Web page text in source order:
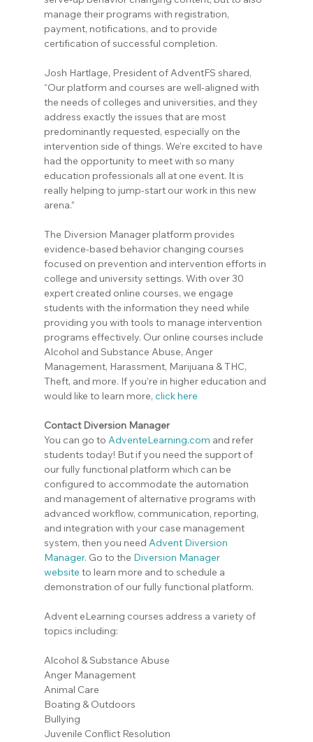
manage their programs with registration,
payment, notifications, and to provide
certification of successful completion.
Josh Hartlage, President of AdventFS shared,
“Our platform and courses are well-aligned with
the needs of colleges and universities, and they
address exactly the issues that are most
predominantly requested, especially on the
intervention side of things. We’re excited to have
had the opportunity to meet with so many
education professionals all at one event. It is
really helping to jump-start our work in this new
arena.”
The Diversion Manager platform provides
evidence-based behavior changing courses
focused on prevention and intervention efforts in
college and university settings. With over 30
expert created online courses, we engage
students with the information they need while
providing you with tools to manage intervention
programs effectively. Our online courses include
Alcohol and Substance Abuse, Anger
Management, Harassment, Marijuana & THC,
Theft, and more. If you’re in higher education and
would like to learn more, click here
Contact Diversion Manager
You can go to AdventeLearning.com and refer
students today! But if you need the support of
our fully functional platform which can be
configured to accommodate the automation
and management of alternative programs with
advanced workflow, communication, reporting,
and integration with your case management
system, then you need Advent Diversion
Manager. Go to the Diversion Manager
website to learn more and to schedule a
demonstration of our fully functional platform.
Advent eLearning courses address a variety of
topics including:
Alcohol & Substance Abuse
Anger Management
Animal Care
Boating & Outdoors
Bullying
Juvenile Conflict Resolution